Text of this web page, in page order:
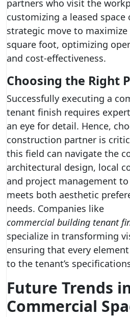
partners who visit the
customizing a leased space
strategic move to maximize
square foot, optimizing
and cost-effectiveness.
Choosing the Right
Successfully executing a
tenant finish requires
an eye for detail. Hence,
construction partner is
this field can navigate the
architectural design, local
and project management
meets both aesthetic
needs. Companies like
commercial building tenant
specialize in transforming
ensuring that every
to the tenant’s
Future Trends
Commercial